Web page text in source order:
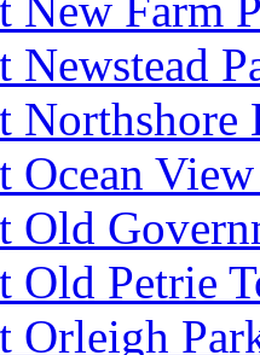
Newstead
Northshore
Ocean
Old
Old Petrie
Orleigh